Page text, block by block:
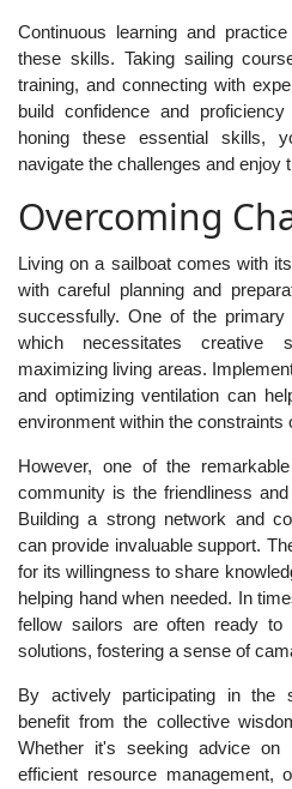
Continuous learning and
these skills. Taking sailing
training, and connecting with
build confidence and
honing these essential skills,
navigate the challenges and enjoy
Overcoming
Living on a sailboat comes with
with careful planning and
successfully. One of the
which necessitates creative
maximizing living areas.
and optimizing ventilation can
environment within the constraints
However, one of the
community is the friendliness
Building a strong network and
can provide invaluable support.
for its willingness to share
helping hand when needed. In
fellow sailors are often ready to
solutions, fostering a sense of
By actively participating in the
benefit from the collective
Whether it's seeking advice on
efficient resource management,